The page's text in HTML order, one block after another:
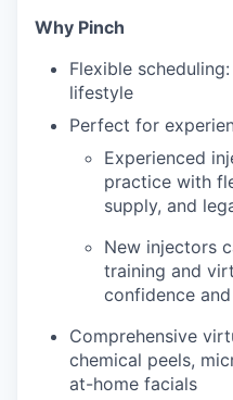
Why Pinch
Flexible
lifestyle
Perfect for
Experienced
practice with
supply, and
New injectors
training and
confidence
Comprehensive
chemical peels,
at-home facials